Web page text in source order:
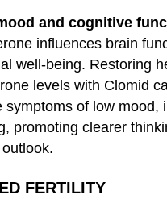
and cognitive
influences brain
well-being. Restoring
levels with Clomid
symptoms of low mood,
promoting clearer
FERTILITY